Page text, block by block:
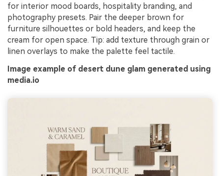
for interior mood boards, hospitality branding, and
photography presets. Pair the deeper brown for
furniture silhouettes or bold headers, and keep the
cream for open space. Tip: add texture through grain or
linen overlays to make the palette feel tactile.
Image example of desert dune glam generated using
media.io